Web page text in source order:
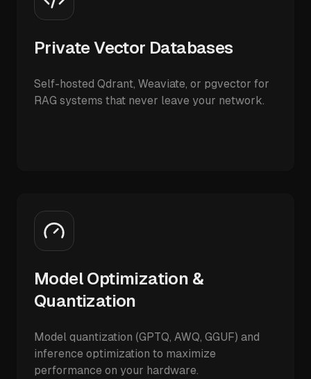
Private Vector Databases
Self-hosted Qdrant, Weaviate, or pgvector for
RAG systems that never leave your network.
Model Optimization &
Quantization
Model quantization (GPTQ, AWQ, GGUF) and
inference optimization to maximize
performance on your hardware.